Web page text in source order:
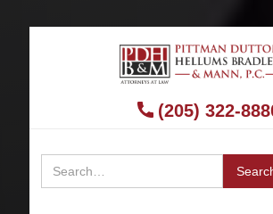
RIDESHARE SEXUAL ASSAULT
When Should You
Rideshare Sexual
(205) 322-
RECEIVE A FREE